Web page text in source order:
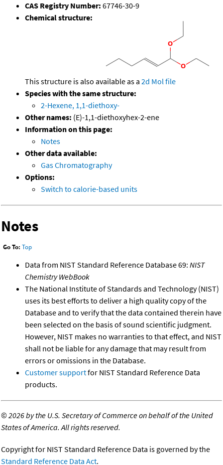
CAS Registry Number: 67746-30-9
Chemical structure:
This structure is also available as a 2d Mol file
Species with the same structure:
2-Hexene, 1,1-diethoxy-
Other names: (E)-1,1-diethoxyhex-2-ene
Information on this page:
Notes
Other data available:
Gas Chromatography
Options:
Switch to calorie-based units
Notes
Go To: Top
Data from NIST Standard Reference Database 69: NIST
Chemistry WebBook
The National Institute of Standards and Technology (NIST)
uses its best efforts to deliver a high quality copy of the
Database and to verify that the data contained therein have
been selected on the basis of sound scientific judgment.
However, NIST makes no warranties to that effect, and NIST
shall not be liable for any damage that may result from
errors or omissions in the Database.
Customer supportfor NIST Standard Reference Data
products.
©2026 by the U.S. Secretary of Commerce on behalf of the United
States of America. All rights reserved.
Copyright for NIST Standard Reference Data is governed by the
Standard Reference Data Act.